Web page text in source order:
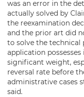
was an error in the
actually solved by
the reexamination
and the prior art did
to solve the technical
application
significant weight,
reversal rate before
administrative cases
said.